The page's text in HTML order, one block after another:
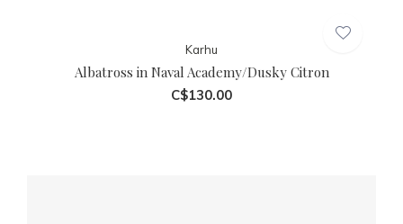
Karhu
Albatross in Naval Academy/Dusky Citron
C$130.00